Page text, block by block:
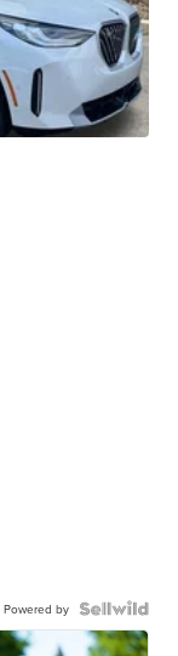
Powered by